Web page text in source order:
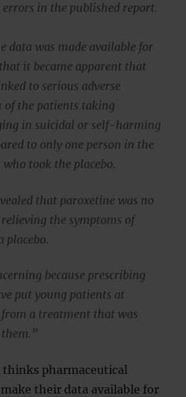
in the published report.
data was made available for
it became apparent that
to serious adverse
of the patients taking
in suicidal or self-harming
to only one person in the
took the placebo.
that paroxetine was no
the symptoms of
placebo.
because prescribing
put young patients at
from a treatment that was
thinks pharmaceutical
their data available for